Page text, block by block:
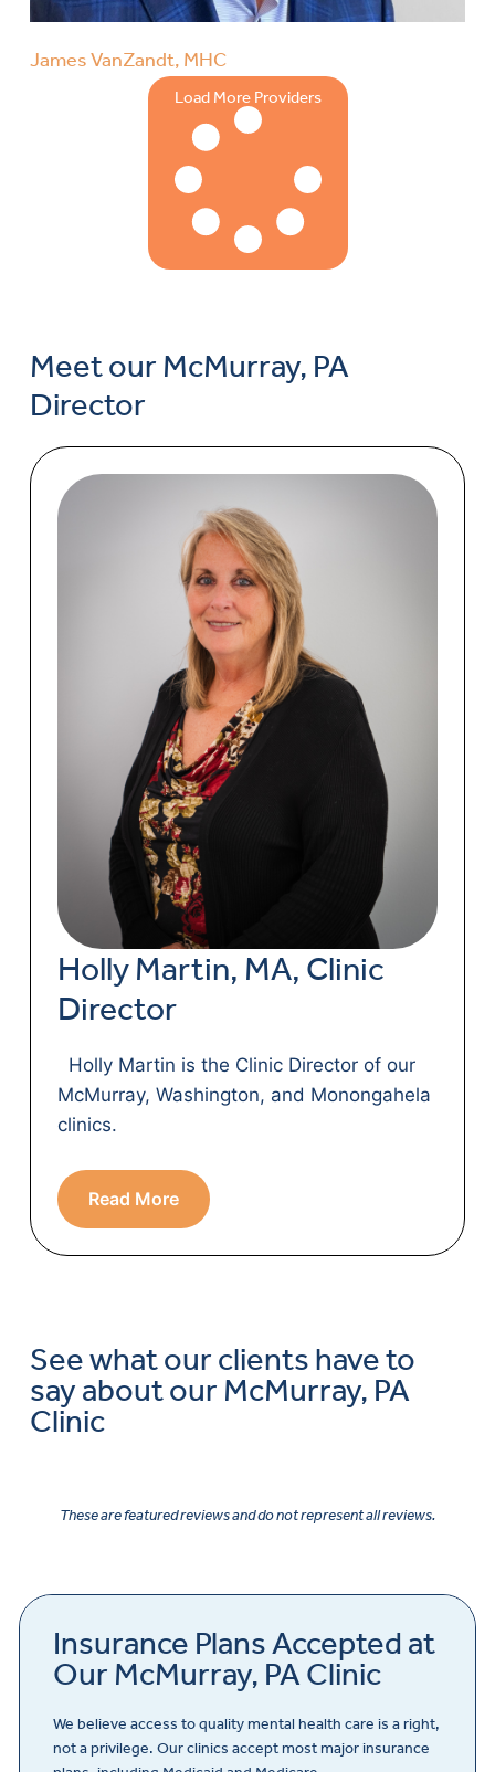
James VanZandt, MHC
Load More Providers
Meet our McMurray, PA
Director
Holly Martin, MA, Clinic
Director
Holly Martin is the Clinic Director of our
McMurray, Washington, and Monongahela
clinics.
Read More
See what our clients have to
say about our McMurray, PA
Clinic
These are featured reviews and do not represent all reviews.
Insurance Plans Accepted at
Our McMurray, PA Clinic
We believe access to quality mental health care is a right,
not a privilege. Our clinics accept most major insurance